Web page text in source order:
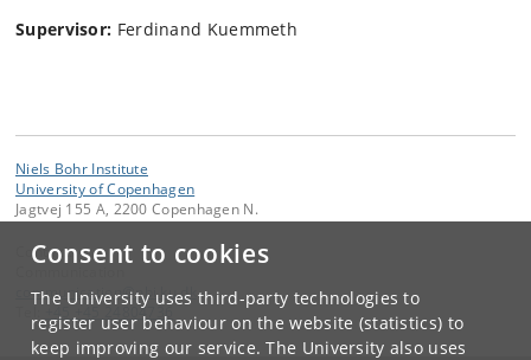
Consent to cookies
The University uses third-party technologies to
register user behaviour on the website (statistics) to
keep improving our service. The University also uses
Supervisor: Ferdinand Kuemmeth
Niels Bohr Institute
University of Copenhagen
Jagtvej 155 A, 2200 Copenhagen N.
Contact:
communication@nbi.ku.dk
+45 +45 24804736